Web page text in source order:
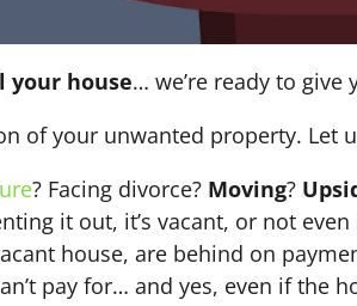
your house… we’re ready to give
of your unwanted property. Let
? Facing divorce? Moving?
it out, it’s vacant, or not
house, are behind on
pay for… and yes, even if the